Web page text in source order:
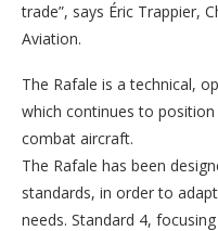
trade”, says Éric Trappier,
Aviation.
The Rafale is a technical,
which continues to
combat aircraft.
The Rafale has been
standards, in order to
needs. Standard 4,